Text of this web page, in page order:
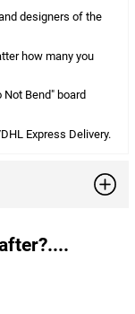
designers of the
how many you
Bend" board
Express Delivery.